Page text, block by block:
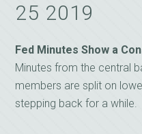
25 2019
Fed Minutes Show a
Minutes from the central
members are split on
stepping back for a while.